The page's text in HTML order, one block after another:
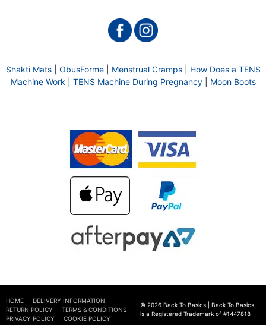
Shakti Mats| ObusForme| Menstrual Cramps| How Does a TENS
Machine Work
TENS Machine During Pregnancy| Moon Boots
HOME
DELIVERY INFORMATION
RETURN POLICY
TERMS & CONDITIONS
PRIVACY POLICY
COOKIE POLICY
© 2026 Back To Basics | Back To Basics
is a Registered Trademark of #1447818